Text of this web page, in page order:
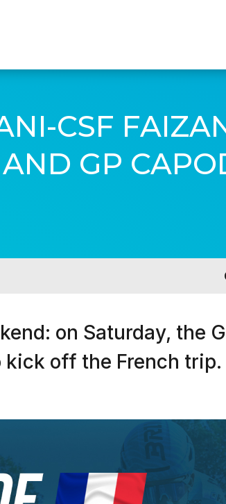
CSF
GP
on Saturday, the
kick off the French trip.